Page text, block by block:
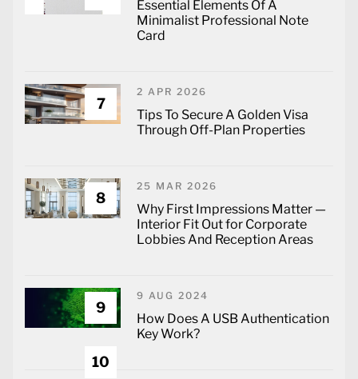
Essential Elements Of A
Minimalist Professional Note
Card
7
2 APR 2026
Tips To Secure A Golden Visa
Through Off-Plan Properties
8
25 MAR 2026
Why First Impressions Matter —
Interior Fit Out for Corporate
Lobbies And Reception Areas
9
9 AUG 2024
How Does A USB Authentication
Key Work?
10